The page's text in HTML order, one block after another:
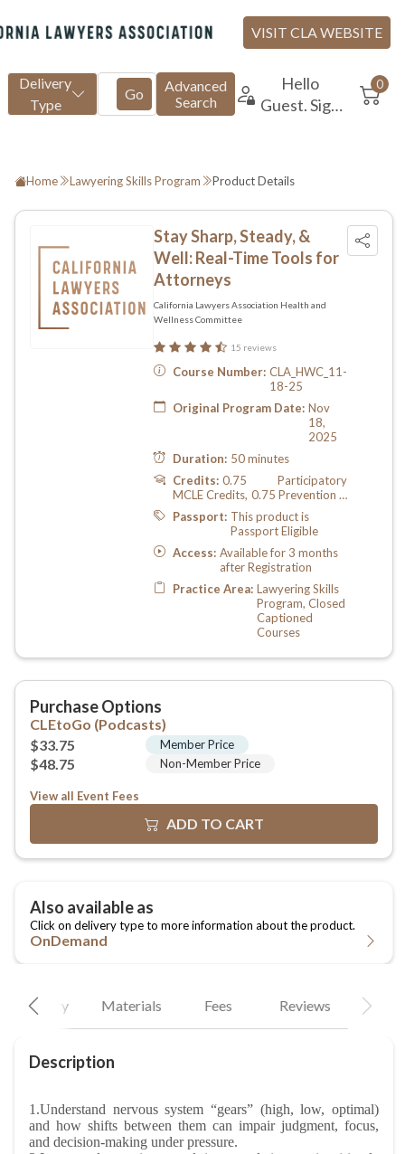
Home Lawyering Skills Program Product Details
View all Event Fees
OnDemand